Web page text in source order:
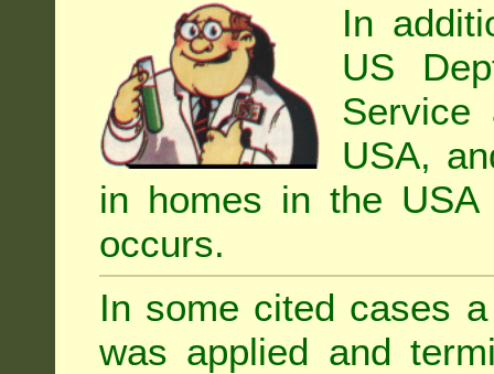
In
US
Service
USA,
in homes in the USA
occurs.
In some cited cases
was applied and